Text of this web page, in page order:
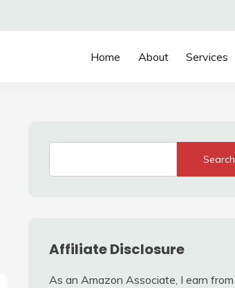
Home About Services
Search
Affiliate Disclosure
As an Amazon Associate, I earn from